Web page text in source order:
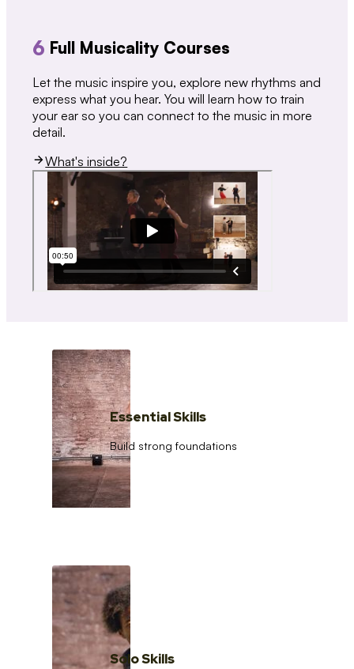
6 Full Musicality Courses
Let the music inspire you, explore new rhythms and
express what you hear. You will learn how to train
your ear so you can connect to the music in more
detail.
What's inside?
Essential Skills
Build strong foundations
Solo Skills